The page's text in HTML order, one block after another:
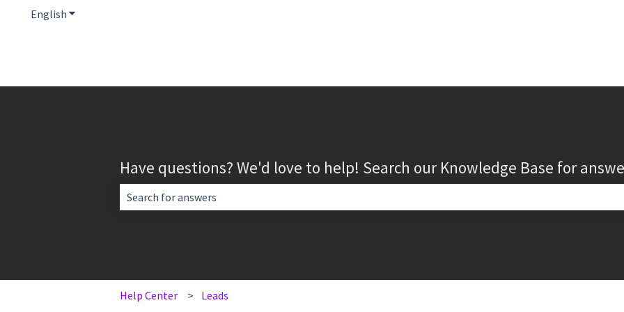
English Show submenu for translations
Have questions? We'd love to help! Search our Knowledge Base for
Help Center Leads